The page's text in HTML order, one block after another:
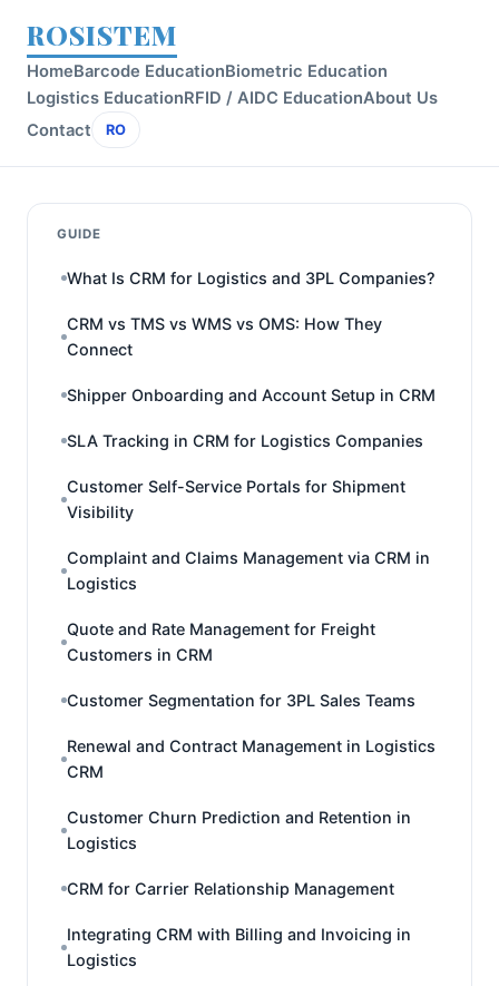
ROSISTEM
HomeBarcode EducationBiometric Education
Logistics EducationRFID / AIDC EducationAbout Us
Contact
RO
GUIDE
What Is CRM for Logistics and 3PL Companies?
CRM vs TMS vs WMS vs OMS: How They
Connect
Shipper Onboarding and Account Setup in CRM
SLA Tracking in CRM for Logistics Companies
Customer Self-Service Portals for Shipment
Visibility
Complaint and Claims Management via CRM in
Logistics
Quote and Rate Management for Freight
Customers in CRM
Customer Segmentation for 3PL Sales Teams
Renewal and Contract Management in Logistics
CRM
Customer Churn Prediction and Retention in
Logistics
CRM for Carrier Relationship Management
Integrating CRM with Billing and Invoicing in
Logistics